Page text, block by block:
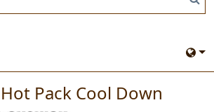
Pack Cool Down